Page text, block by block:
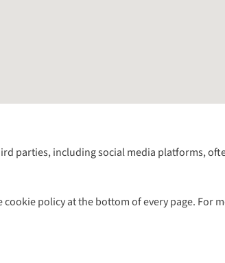
parties, including social media platforms,
policy at the bottom of every page. For